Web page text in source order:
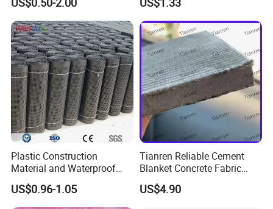
Advantages of the Drainage Board
The drainage board can retain water, promoting healthy
Resistance for Heavy-Duty
Use
Two Cloth One Membrane
Geomembrane for Reservoir
Landscape Lake and River
Management
Plastic Construction
Material and Waterproof
Membrane Composite
Drainage Board
US$0.96-1.05
Tianren Reliable Cement
Blanket Concrete Fabric
Concrete Blanket for Ditch
Lining Slope Protection
US$4.90